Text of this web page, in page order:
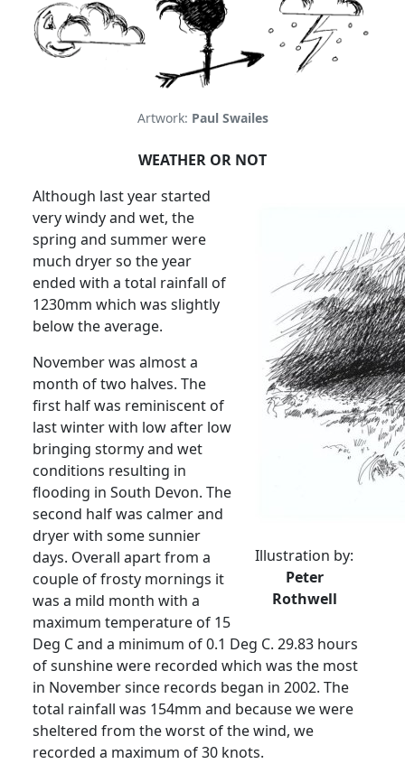
Artwork: Paul Swailes
WEATHER OR NOT
Illustration by:
Peter
Rothwell
Although last year started
very windy and wet, the
spring and summer were
much dryer so the year
ended with a total rainfall of
1230mm which was slightly
below the average.
November was almost a
month of two halves. The
first half was reminiscent of
last winter with low after low
bringing stormy and wet
conditions resulting in
flooding in South Devon. The
second half was calmer and
dryer with some sunnier
days. Overall apart from a
couple of frosty mornings it
was a mild month with a
maximum temperature of 15
Deg C and a minimum of 0.1 Deg C. 29.83 hours
of sunshine were recorded which was the most
in November since records began in 2002. The
total rainfall was 154mm and because we were
sheltered from the worst of the wind, we
recorded a maximum of 30 knots.